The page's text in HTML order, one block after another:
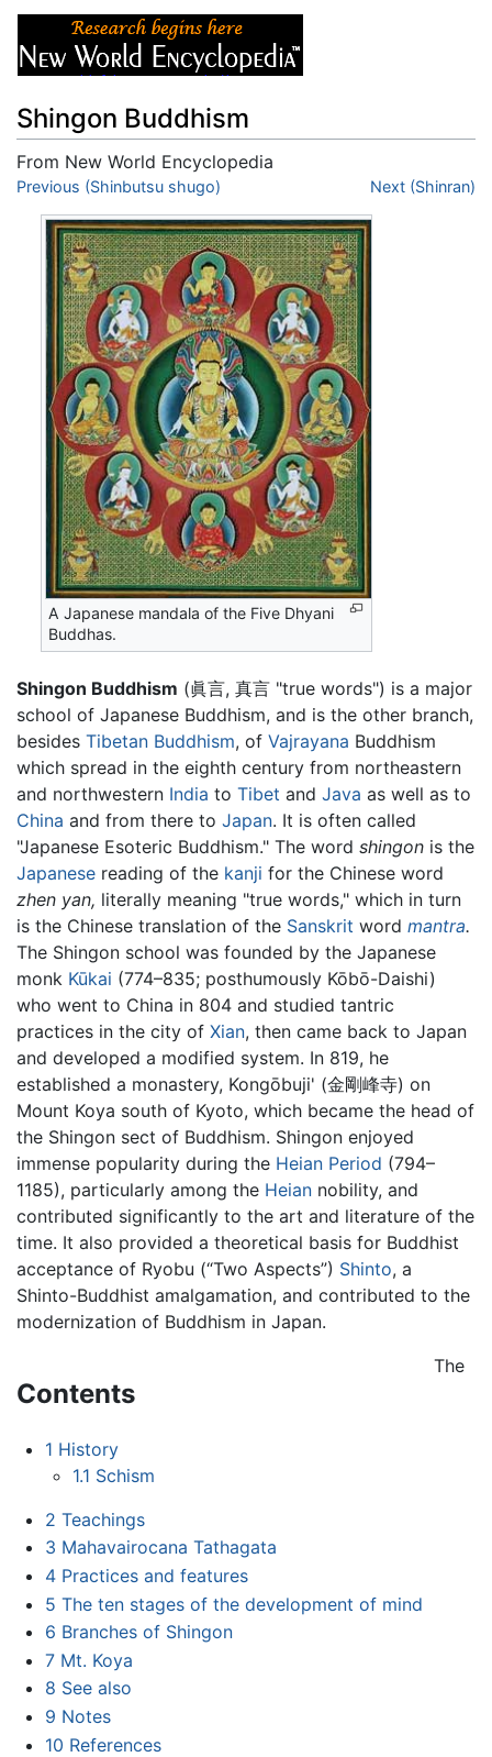
Shingon Buddhism
From New World Encyclopedia
Jump to:navigation,search
Previous (Shinbutsu shugo) Next (Shinran)
A Japanese mandala of the Five Dhyani
Buddhas.
Shingon Buddhism (眞言, 真言 "true words") is a major
school of Japanese Buddhism, and is the other branch,
besides Tibetan Buddhism, of Vajrayana Buddhism
which spread in the eighth century from northeastern
and northwestern India to Tibet and Java as well as to
China and from there to Japan. It is often called
"Japanese Esoteric Buddhism." The word shingon is the
Japanese reading of the kanji for the Chinese word
zhen yan, literally meaning "true words," which in turn
is the Chinese translation of the Sanskrit word mantra.
The Shingon school was founded by the Japanese
monk Kūkai (774–835; posthumously Kōbō-Daishi)
who went to China in 804 and studied tantric
practices in the city of Xian, then came back to Japan
and developed a modified system. In 819, he
established a monastery, Kongōbuji' (金剛峰寺) on
Mount Koya south of Kyoto, which became the head of
the Shingon sect of Buddhism. Shingon enjoyed
immense popularity during the Heian Period (794–
1185), particularly among the Heian nobility, and
contributed significantly to the art and literature of the
time. It also provided a theoretical basis for Buddhist
acceptance of Ryobu (“Two Aspects”) Shinto, a
Shinto-Buddhist amalgamation, and contributed to the
modernization of Buddhism in Japan.
Contents
1 History
1.1 Schism
2 Teachings
3 Mahavairocana Tathagata
4 Practices and features
5 The ten stages of the development of mind
6 Branches of Shingon
7 Mt. Koya
8 See also
9 Notes
10 References
The